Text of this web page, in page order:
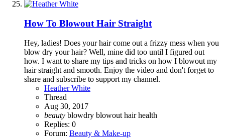
How To Blowout Hair Straight
Hey, ladies! Does your hair come out a frizzy mess when you
blow dry your hair? Well, mine did too until I figured out
how. I want to share my tips and tricks on how I blowout my
hair straight and smooth. Enjoy the video and don't forget to
share and subscribe to support my channel.
Heather White
Thread
Aug 30, 2017
beauty blowdry blowout hairhealth
Replies: 0
Forum: Beauty & Make-up